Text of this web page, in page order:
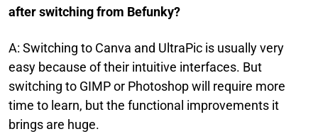
after switching from Befunky?
A: Switching to Canva and UltraPic is usually very
easy because of their intuitive interfaces. But
switching to GIMP or Photoshop will require more
time to learn, but the functional improvements it
brings are huge.